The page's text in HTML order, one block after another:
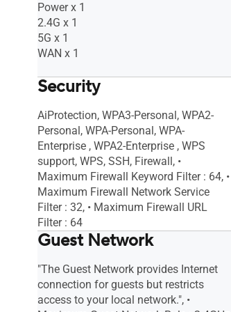
Daily, Weekly, Monthly, • Website History
Internet Schedule
Power x 1
2.4G x 1
5G x 1
WAN x 1
Security
AiProtection, WPA3-Personal, WPA2-
Personal, WPA-Personal, WPA-
Enterprise , WPA2-Enterprise , WPS
support, WPS, SSH, Firewall, •
Maximum Firewall Keyword Filter : 64, •
Maximum Firewall Network Service
Filter : 32, • Maximum Firewall URL
Filter : 64
Guest Network
"The Guest Network provides Internet
connection for guests but restricts
access to your local network.", •